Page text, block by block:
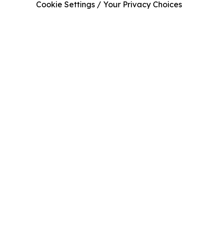
Cookie Settings / Your Privacy Choices